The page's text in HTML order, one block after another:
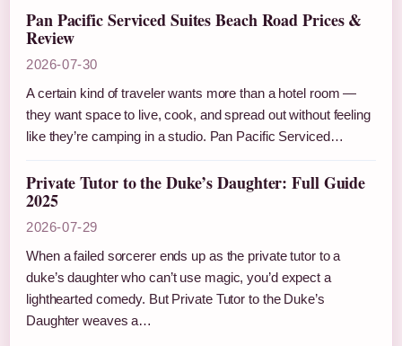
Pan Pacific Serviced Suites Beach Road Prices &
Review
2026-07-30
A certain kind of traveler wants more than a hotel room —
they want space to live, cook, and spread out without feeling
like they’re camping in a studio. Pan Pacific Serviced…
Private Tutor to the Duke’s Daughter: Full Guide
2025
2026-07-29
When a failed sorcerer ends up as the private tutor to a
duke’s daughter who can’t use magic, you’d expect a
lighthearted comedy. But Private Tutor to the Duke’s
Daughter weaves a…